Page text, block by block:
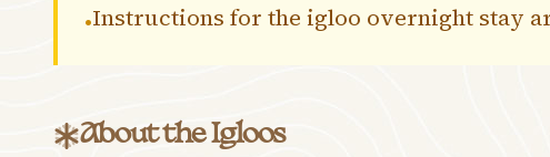
•Instructions for the igloo overnight stay
About the Igloos